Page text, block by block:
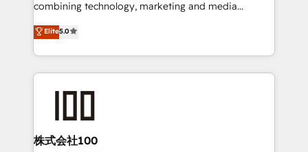
Inbound Campaign of the Year 🏆 Gold AVA Digital
Award for Best Website 🌟 Accreditations: CRM
combining technology, marketing and media
expertise across Latin America and Southern
Europe, with teams across 7 countries. Born in Chile,
we combine local insight with international reach to
help businesses grow through technology, creativity,
AI and strategy. For over 12 years, we’ve delivered
end solutions that integrate CRM, AI automation,
inbound and loop marketing, content, and digital
Elite5.0
株式会社100